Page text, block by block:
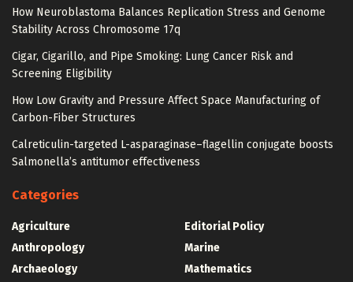
How Neuroblastoma Balances Replication Stress and Genome
Stability Across Chromosome 17q
Cigar, Cigarillo, and Pipe Smoking: Lung Cancer Risk and
Screening Eligibility
How Low Gravity and Pressure Affect Space Manufacturing of
Carbon-Fiber Structures
Calreticulin-targeted L-asparaginase–flagellin conjugate boosts
Salmonella’s antitumor effectiveness
Categories
Agriculture
Anthropology
Archaeology
Editorial Policy
Marine
Mathematics